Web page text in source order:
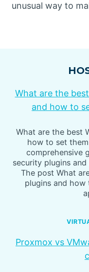
unusual way to
What are the
and how to
What are the best
how to set
comprehensive
security plugins
The post What
plugins and
Proxmox vs